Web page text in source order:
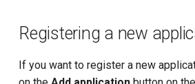
Registering a new
If you want to register a new